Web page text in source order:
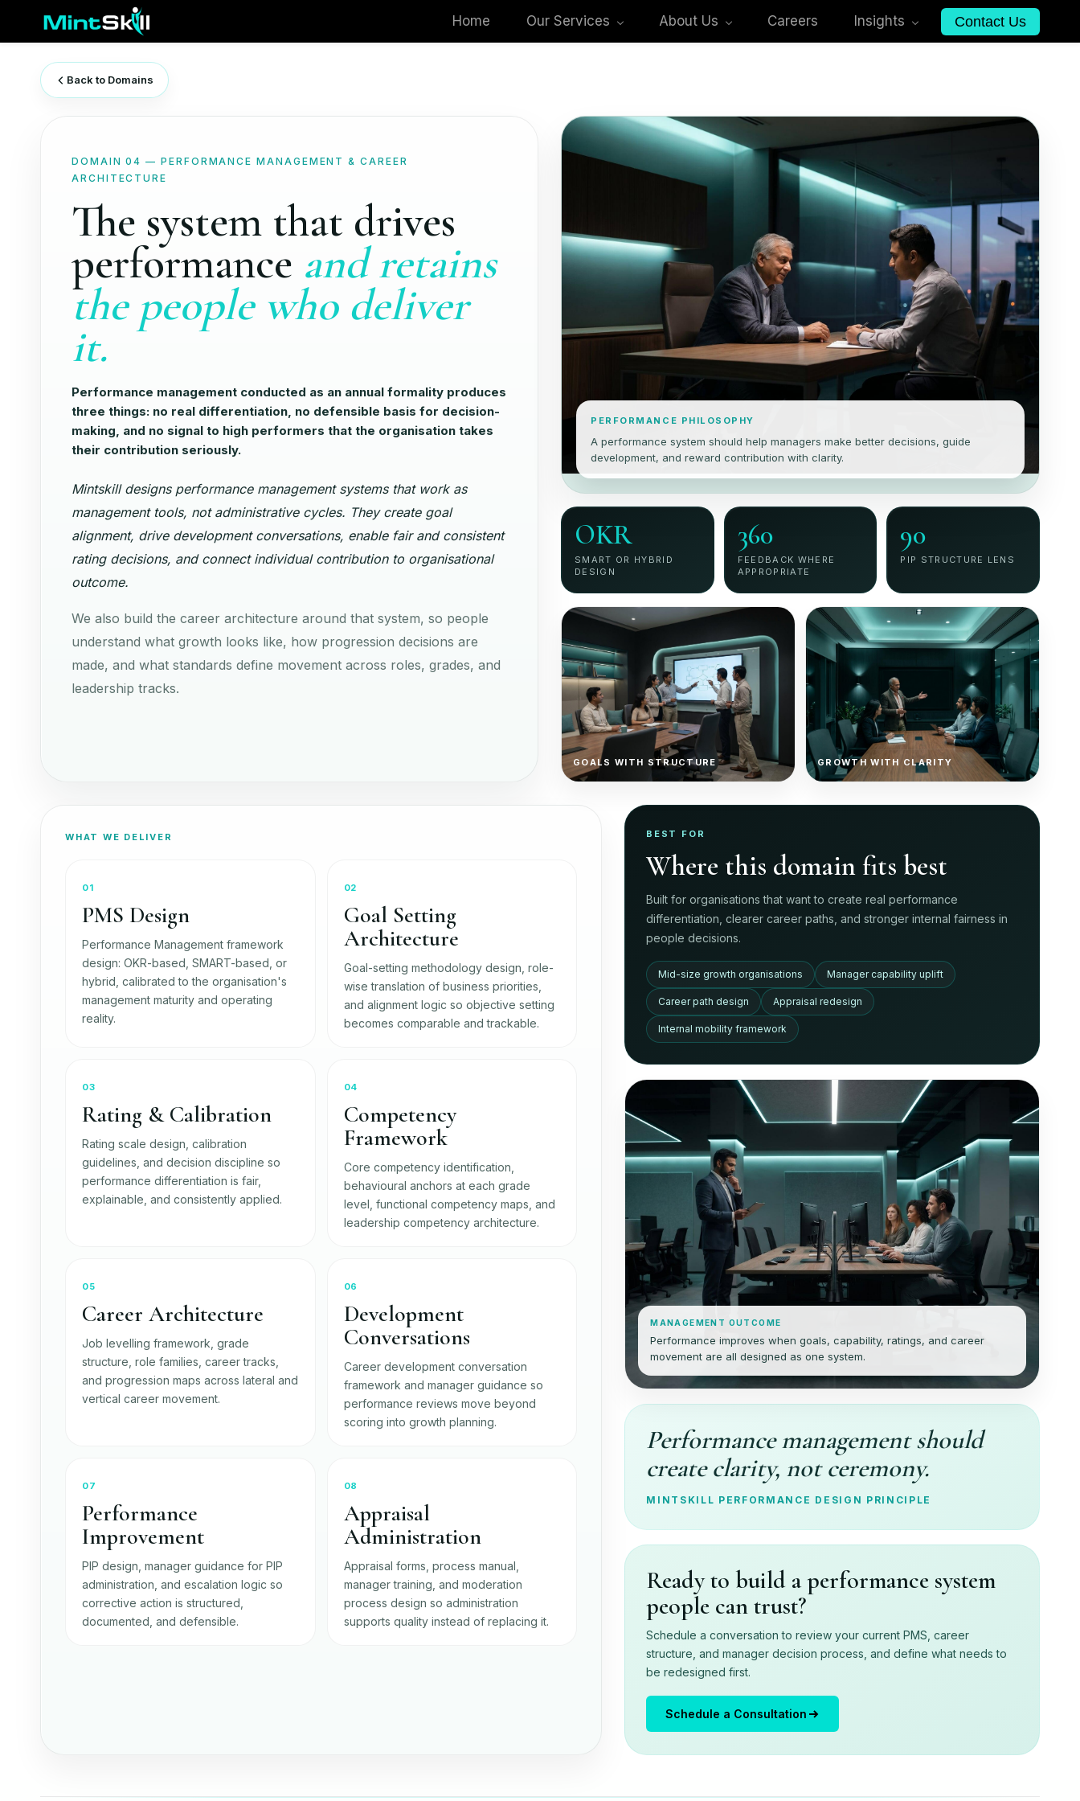
Home Our Services About Us Careers Insights Contact Us
Back to Domains
DOMAIN 04 — PERFORMANCE MANAGEMENT & CAREER
ARCHITECTURE
The system that drives
performance and retains
the people who deliver
it.
Performance management conducted as an annual formality produces
three things: no real differentiation, no defensible basis for decision-
making, and no signal to high performers that the organisation takes
their contribution seriously.
Mintskill designs performance management systems that work as
management tools, not administrative cycles. They create goal
alignment, drive development conversations, enable fair and consistent
rating decisions, and connect individual contribution to organisational
outcome.
We also build the career architecture around that system, so people
understand what growth looks like, how progression decisions are
made, and what standards define movement across roles, grades, and
leadership tracks.
PERFORMANCE PHILOSOPHY
A performance system should help managers make better decisions, guide
development, and reward contribution with clarity.
OKR
SMART OR HYBRID
DESIGN
360
FEEDBACK WHERE
APPROPRIATE
90
PIP STRUCTURE LENS
GOALS WITH STRUCTURE GROWTH WITH CLARITY
WHAT WE DELIVER
01
PMS Design
Performance Management framework
design: OKR-based, SMART-based, or
hybrid, calibrated to the organisation's
management maturity and operating
reality.
02
Goal Setting
Architecture
Goal-setting methodology design, role-
wise translation of business priorities,
and alignment logic so objective setting
becomes comparable and trackable.
03
Rating & Calibration
Rating scale design, calibration
guidelines, and decision discipline so
performance differentiation is fair,
explainable, and consistently applied.
04
Competency
Framework
Core competency identification,
behavioural anchors at each grade
level, functional competency maps, and
leadership competency architecture.
05
Career Architecture
Job levelling framework, grade
structure, role families, career tracks,
and progression maps across lateral and
vertical career movement.
06
Development
Conversations
Career development conversation
framework and manager guidance so
performance reviews move beyond
scoring into growth planning.
07
Performance
Improvement
PIP design, manager guidance for PIP
administration, and escalation logic so
corrective action is structured,
documented, and defensible.
08
Appraisal
Administration
Appraisal forms, process manual,
manager training, and moderation
process design so administration
supports quality instead of replacing it.
BEST FOR
Where this domain fits best
Built for organisations that want to create real performance
differentiation, clearer career paths, and stronger internal fairness in
people decisions.
Mid-size growth organisations Manager capability uplift
Career path design Appraisal redesign
Internal mobility framework
MANAGEMENT OUTCOME
Performance improves when goals, capability, ratings, and career
movement are all designed as one system.
Performance management should
create clarity, not ceremony.
MINTSKILL PERFORMANCE DESIGN PRINCIPLE
Ready to build a performance system
people can trust?
Schedule a conversation to review your current PMS, career
structure, and manager decision process, and define what needs to
be redesigned first.
Schedule a Consultation